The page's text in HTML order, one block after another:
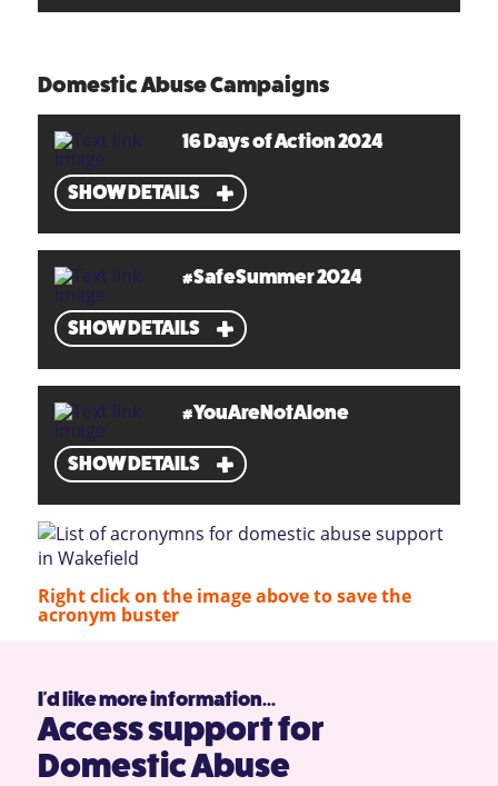
Domestic Abuse Campaigns
16 Days of Action 2024
SHOW DETAILS
#SafeSummer 2024
SHOW DETAILS
#YouAreNotAlone
SHOW DETAILS
Right click on the image above to save the
acronym buster
I'd like more information...
Access support for
Domestic Abuse